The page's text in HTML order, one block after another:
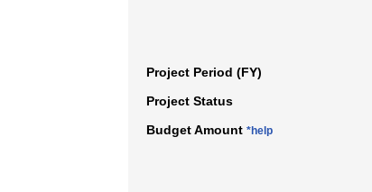
Project Period (FY)
Project Status
Budget Amount *help